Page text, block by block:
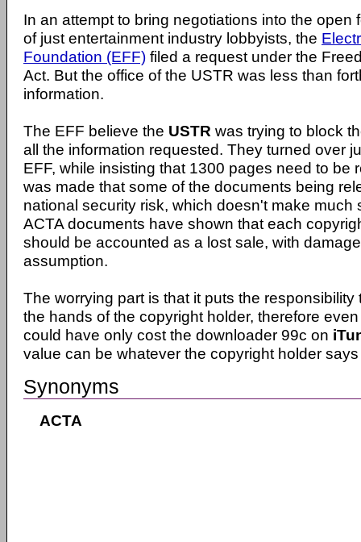
In an attempt to bring negotiations into the open
of just entertainment industry lobbyists, the
Foundation (EFF) filed a request under the
Act. But the office of the USTR was less than
information.
The EFF believe the USTR was trying to block
all the information requested. They turned over
EFF, while insisting that 1300 pages need to be
was made that some of the documents being
national security risk, which doesn't make much
ACTA documents have shown that each
should be accounted as a lost sale, with
assumption.
The worrying part is that it puts the responsibility
the hands of the copyright holder, therefore
could have only cost the downloader 99c on
value can be whatever the copyright holder says
Synonyms
ACTA